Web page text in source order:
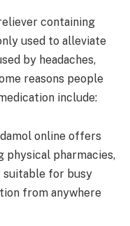
containing
used to alleviate
by headaches,
reasons people
include:
online offers
physical pharmacies,
suitable for busy
from anywhere